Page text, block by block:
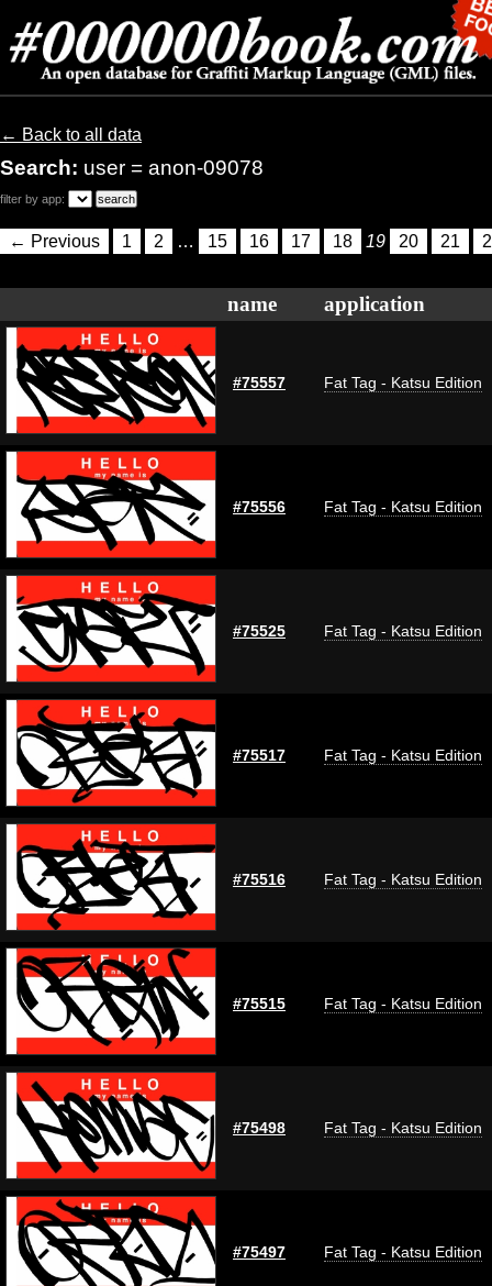
← Back to all data
Search: user = anon-09078
filter by app:
← Previous 1 2 … 15 16 17 18 19 20 21
name application
#75557 Fat Tag - Katsu Edition
#75556 Fat Tag - Katsu Edition
#75525 Fat Tag - Katsu Edition
#75517 Fat Tag - Katsu Edition
#75516 Fat Tag - Katsu Edition
#75515 Fat Tag - Katsu Edition
#75498 Fat Tag - Katsu Edition
#75497 Fat Tag - Katsu Edition